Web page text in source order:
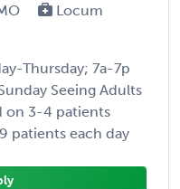
Locum
Thursday; 7a-7p
Seeing Adults
on 3-4 patients
patients each day